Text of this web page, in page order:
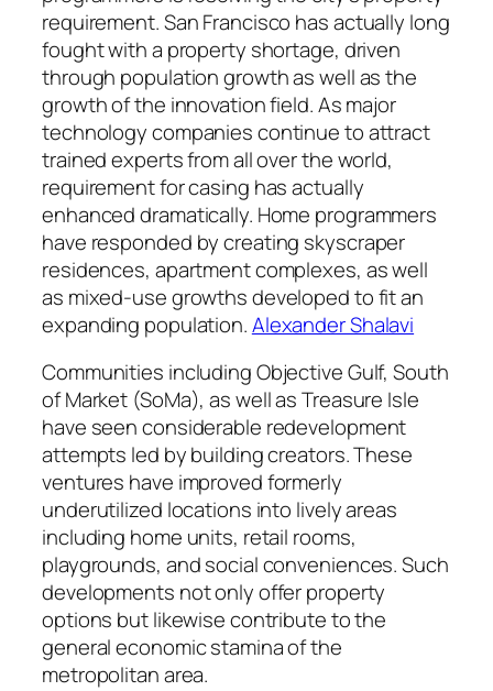
requirement. San Francisco has actually long
fought with a property shortage, driven
through population growth as well as the
growth of the innovation field. As major
technology companies continue to attract
trained experts from all over the world,
requirement for casing has actually
enhanced dramatically. Home programmers
have responded by creating skyscraper
residences, apartment complexes, as well
as mixed-use growths developed to fit an
expanding population.Alexander Shalavi
Communities including Objective Gulf, South
of Market (SoMa), as well as Treasure Isle
have seen considerable redevelopment
attempts led by building creators. These
ventures have improved formerly
underutilized locations into lively areas
including home units, retail rooms,
playgrounds, and social conveniences. Such
developments not only offer property
options but likewise contribute to the
general economic stamina of the
metropolitan area.